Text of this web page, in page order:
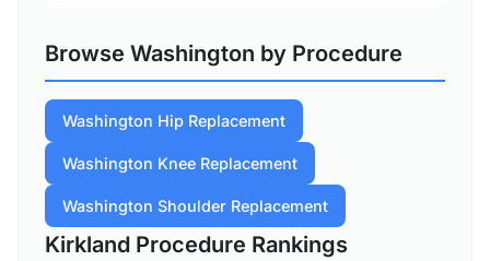
Browse Washington by Procedure
Washington Hip Replacement
Washington Knee Replacement
Washington Shoulder Replacement
Kirkland Procedure Rankings